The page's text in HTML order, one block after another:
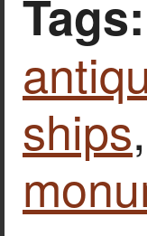
Tags:
ships,